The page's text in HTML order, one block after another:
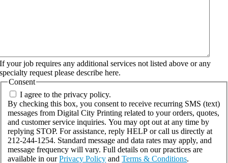
If your job requires any additional services not listed above or any
specialty request please describe here.
Consent
I agree to the privacy policy.
By checking this box, you consent to receive recurring SMS (text)
messages from Digital City Printing related to your orders, quotes,
and customer service inquiries. You may opt out at any time by
replying STOP. For assistance, reply HELP or call us directly at
212-244-1254. Standard message and data rates may apply, and
message frequency will vary. Full details on our practices are
available in ourPrivacy Policy andTerms & Conditions.